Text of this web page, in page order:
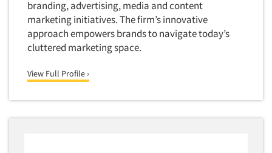
Legal
Leisure
Life Sciences
Manufacturing
Mass Merchandisers
Demographic Analysis
Demographic Database
Dial Testing
Distribution Checks
branding, advertising, media and content
marketing initiatives. The firm’s innovative
approach empowers brands to navigate today’s
cluttered marketing space.
View Full Profile ›